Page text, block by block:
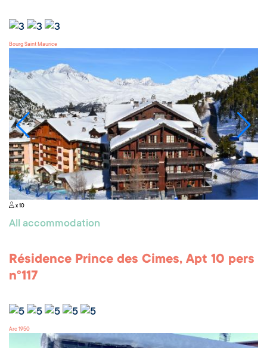
Bourg Saint Maurice
x 10
All accommodation
Résidence Prince des Cimes, Apt 10 pers
n°117
Arc 1950